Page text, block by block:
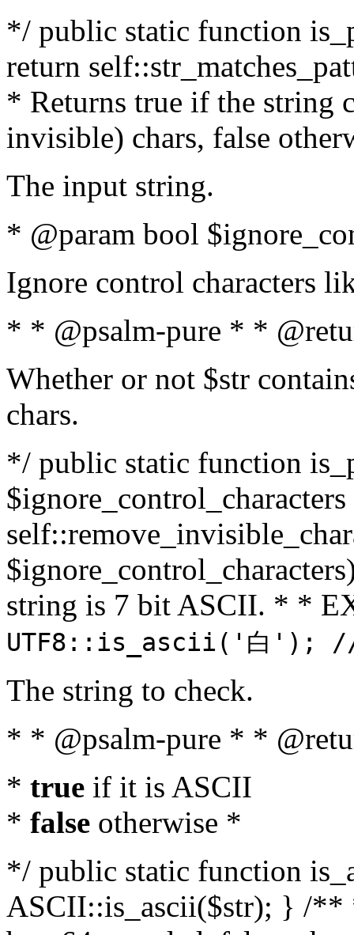
*/ public static function
return
* Returns true if the string
invisible) chars, false
The input string.
* @param bool
Ignore control characters
* * @psalm-pure * *
Whether or not $str
chars.
*/ public static function
string is 7 bit ASCII. * *
UTF8::is_ascii('白');
The string to check.
* * @psalm-pure * *
* true if it is ASCII
* false otherwise *
*/ public static function
ASCII::is_ascii($str); } /**